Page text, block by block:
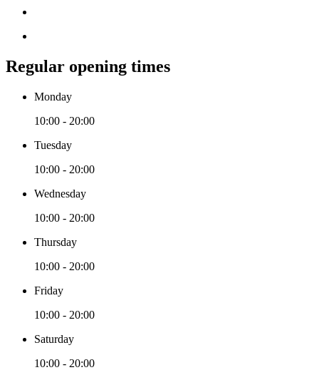
Regular opening times
Monday
10:00 - 20:00
Tuesday
10:00 - 20:00
Wednesday
10:00 - 20:00
Thursday
10:00 - 20:00
Friday
10:00 - 20:00
Saturday
10:00 - 20:00